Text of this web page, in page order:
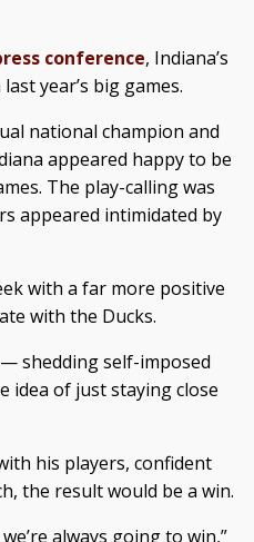
conference, Indiana’s
year’s big games.
national champion and
appeared happy to be
The play-calling was
appeared intimidated by
with a far more positive
with the Ducks.
shedding self-imposed
idea of just staying close
his players, confident
the result would be a win.
always going to win,”